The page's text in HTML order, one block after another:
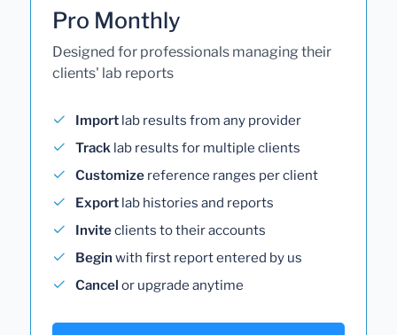
Pro Monthly
Designed for professionals managing their
clients' lab reports
Import lab results from any provider
Track lab results for multiple clients
Customize reference ranges per client
Export lab histories and reports
Inviteclients to their accounts
Begin with first report entered by us
Cancel or upgrade anytime